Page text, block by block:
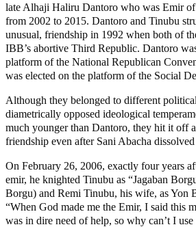
late Alhaji Haliru Dantoro who was Emir
from 2002 to 2015. Dantoro and Tinubu
unusual, friendship in 1992 when both of
IBB’s abortive Third Republic. Dantoro
platform of the National Republican
was elected on the platform of the Social
Although they belonged to different
diametrically opposed ideological
much younger than Dantoro, they hit it off
friendship even after Sani Abacha dissolved
On February 26, 2006, exactly four years
emir, he knighted Tinubu as “Jagaban
Borgu) and Remi Tinubu, his wife, as Yon
“When God made me the Emir, I said this
was in dire need of help, so why can’t I